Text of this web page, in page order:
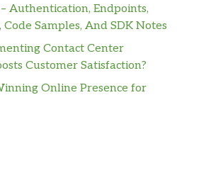
Authentication, Endpoints,
Code Samples, And SDK Notes
Contact Center
Customer Satisfaction?
Online Presence for